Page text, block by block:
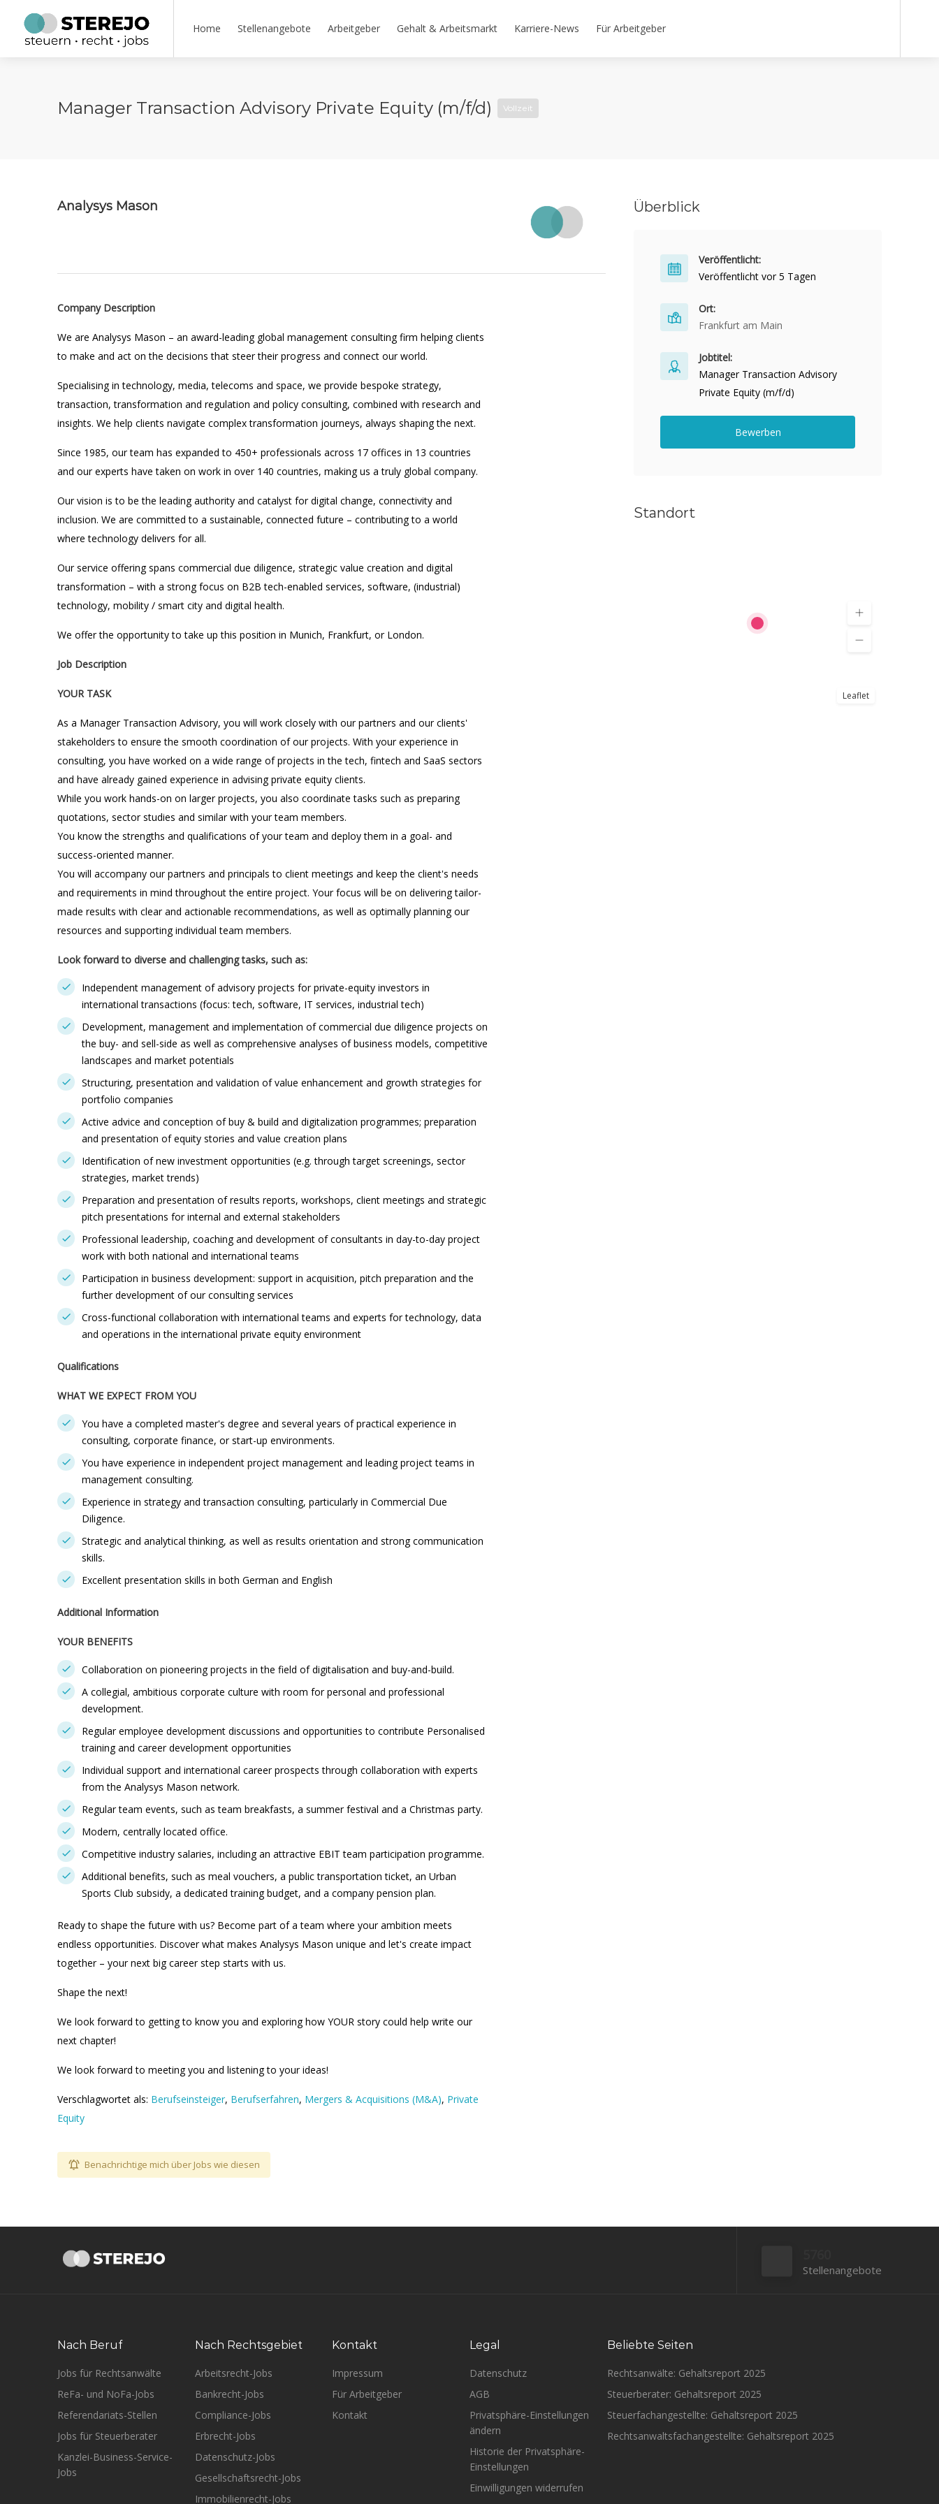
Home Stellenangebote Arbeitgeber Gehalt & Arbeitsmarkt Karriere-News Für Arbeitgeber
Manager Transaction Advisory Private Equity (m/f/d) Vollzeit
Analysys Mason
Company Description
We are Analysys Mason – an award-leading global management consulting firm helping clients
to make and act on the decisions that steer their progress and connect our world.
Specialising in technology, media, telecoms and space, we provide bespoke strategy,
transaction, transformation and regulation and policy consulting, combined with research and
insights. We help clients navigate complex transformation journeys, always shaping the next.
Since 1985, our team has expanded to 450+ professionals across 17 offices in 13 countries
and our experts have taken on work in over 140 countries, making us a truly global company.
Our vision is to be the leading authority and catalyst for digital change, connectivity and
inclusion. We are committed to a sustainable, connected future – contributing to a world
where technology delivers for all.
Our service offering spans commercial due diligence, strategic value creation and digital
transformation – with a strong focus on B2B tech-enabled services, software, (industrial)
technology, mobility / smart city and digital health.
We offer the opportunity to take up this position in Munich, Frankfurt, or London.
Job Description
YOUR TASK
As a Manager Transaction Advisory, you will work closely with our partners and our clients'
stakeholders to ensure the smooth coordination of our projects. With your experience in
consulting, you have worked on a wide range of projects in the tech, fintech and SaaS sectors
and have already gained experience in advising private equity clients.
While you work hands-on on larger projects, you also coordinate tasks such as preparing
quotations, sector studies and similar with your team members.
You know the strengths and qualifications of your team and deploy them in a goal- and
success-oriented manner.
You will accompany our partners and principals to client meetings and keep the client's needs
and requirements in mind throughout the entire project. Your focus will be on delivering tailor-
made results with clear and actionable recommendations, as well as optimally planning our
resources and supporting individual team members.
Look forward to diverse and challenging tasks, such as:
Independent management of advisory projects for private-equity investors in
international transactions (focus: tech, software, IT services, industrial tech)
Development, management and implementation of commercial due diligence projects on
the buy- and sell-side as well as comprehensive analyses of business models, competitive
landscapes and market potentials
Structuring, presentation and validation of value enhancement and growth strategies for
portfolio companies
Active advice and conception of buy & build and digitalization programmes; preparation
and presentation of equity stories and value creation plans
Identification of new investment opportunities (e.g. through target screenings, sector
strategies, market trends)
Preparation and presentation of results reports, workshops, client meetings and strategic
pitch presentations for internal and external stakeholders
Professional leadership, coaching and development of consultants in day-to-day project
work with both national and international teams
Participation in business development: support in acquisition, pitch preparation and the
further development of our consulting services
Cross-functional collaboration with international teams and experts for technology, data
and operations in the international private equity environment
Qualifications
WHAT WE EXPECT FROM YOU
You have a completed master's degree and several years of practical experience in
consulting, corporate finance, or start-up environments.
You have experience in independent project management and leading project teams in
management consulting.
Experience in strategy and transaction consulting, particularly in Commercial Due
Diligence.
Strategic and analytical thinking, as well as results orientation and strong communication
skills.
Excellent presentation skills in both German and English
Additional Information
YOUR BENEFITS
Collaboration on pioneering projects in the field of digitalisation and buy-and-build.
A collegial, ambitious corporate culture with room for personal and professional
development.
Regular employee development discussions and opportunities to contribute Personalised
training and career development opportunities
Individual support and international career prospects through collaboration with experts
from the Analysys Mason network.
Regular team events, such as team breakfasts, a summer festival and a Christmas party.
Modern, centrally located office.
Competitive industry salaries, including an attractive EBIT team participation programme.
Additional benefits, such as meal vouchers, a public transportation ticket, an Urban
Sports Club subsidy, a dedicated training budget, and a company pension plan.
Ready to shape the future with us? Become part of a team where your ambition meets
endless opportunities. Discover what makes Analysys Mason unique and let's create impact
together – your next big career step starts with us.
Shape the next!
We look forward to getting to know you and exploring how YOUR story could help write our
next chapter!
We look forward to meeting you and listening to your ideas!
Verschlagwortet als: Berufseinsteiger, Berufserfahren, Mergers & Acquisitions (M&A), Private
Equity
Benachrichtige mich über Jobs wie diesen
Überblick
Veröffentlicht:
Veröffentlicht vor 5 Tagen
Ort:
Frankfurt am Main
Jobtitel:
Manager Transaction Advisory
Private Equity (m/f/d)
Bewerben
Standort
Leaflet
Stellenangebote
Nach Beruf
Jobs für Rechtsanwälte
ReFa- und NoFa-Jobs
Referendariats-Stellen
Jobs für Steuerberater
Kanzlei-Business-Service-
Jobs
Nach Rechtsgebiet
Arbeitsrecht-Jobs
Bankrecht-Jobs
Compliance-Jobs
Erbrecht-Jobs
Datenschutz-Jobs
Gesellschaftsrecht-Jobs
Immobilienrecht-Jobs
Kontakt
Impressum
Für Arbeitgeber
Kontakt
Legal
Datenschutz
AGB
Privatsphäre-Einstellungen
ändern
Historie der Privatsphäre-
Einstellungen
Einwilligungen widerrufen
Beliebte Seiten
Rechtsanwälte: Gehaltsreport 2025
Steuerberater: Gehaltsreport 2025
Steuerfachangestellte: Gehaltsreport 2025
Rechtsanwaltsfachangestellte: Gehaltsreport 2025